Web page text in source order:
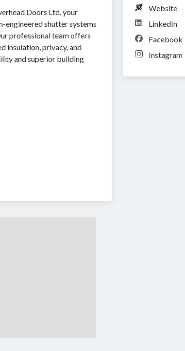
Doors Ltd, your
engineered shutter systems
professional team offers
insulation, privacy, and
and superior building
Website
LinkedIn
Facebook
Instagram